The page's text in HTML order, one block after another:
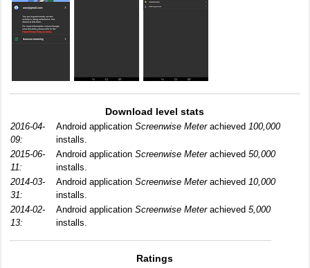
Download level stats
2016-04-
09:
Android application Screenwise Meterachieved 100,000
installs.
2015-06-
11:
Android application Screenwise Meterachieved 50,000
installs.
2014-03-
31:
Android application Screenwise Meterachieved 10,000
installs.
2014-02-
13:
Android application Screenwise Meterachieved 5,000
installs.
Ratings